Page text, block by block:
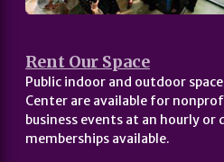
Rent Our Space
Public indoor and outdoor
Center are available for
business events at an hourly or
memberships available.